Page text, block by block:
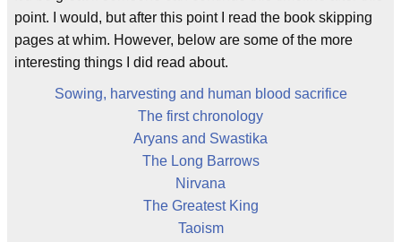
point. I would, but after this point I read the book skipping
pages at whim. However, below are some of the more
interesting things I did read about.
Sowing, harvesting and human blood sacrifice
The first chronology
Aryans and Swastika
The Long Barrows
Nirvana
The Greatest King
Taoism